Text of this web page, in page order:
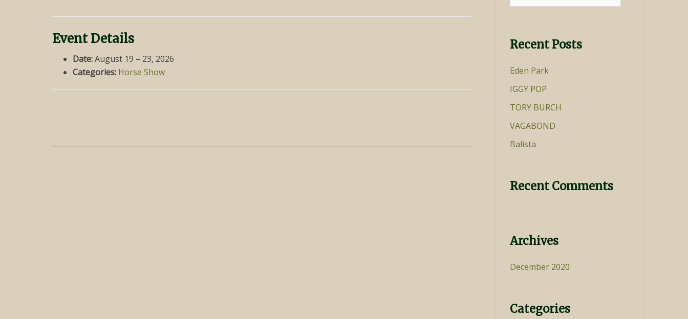
Event Details
Date:August 19 – 23, 2026
Categories: Horse Show
Recent Posts
Eden Park
IGGY POP
TORY BURCH
VAGABOND
Balista
Recent Comments
Archives
December 2020
Categories